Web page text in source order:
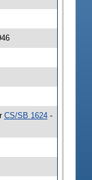
CS/SB 1624-